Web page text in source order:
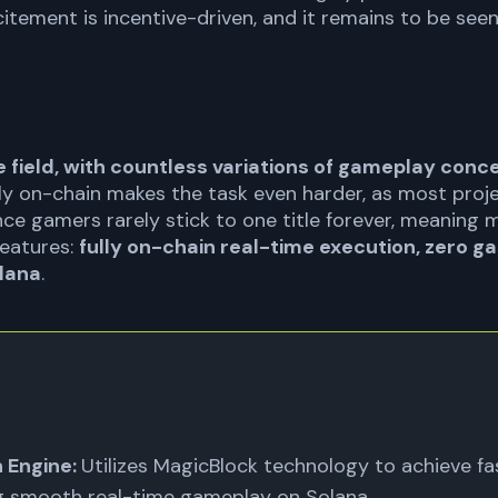
is incentive-driven, and it remains to be
field, with countless variations of gameplay
on-chain makes the task even harder, as most
gamers rarely stick to one title forever, meaning
fully on-chain real-time execution, zero
.
Utilizes MagicBlock technology to achieve